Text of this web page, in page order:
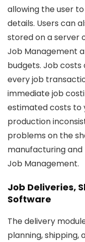
allowing the user
details. Users can
stored on a server
Job Management
budgets. Job
every job
immediate job
estimated costs to
production
problems on the
manufacturing
Job Management.
Job Deliveries,
Software
The delivery
planning, shipping,